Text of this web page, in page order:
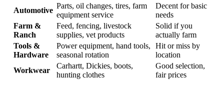
Automotive
Parts, oil changes, tires, farm
equipment service
Decent for basic
needs
Farm &
Ranch
Feed, fencing, livestock
supplies, vet products
Solid if you
actually farm
Tools &
Hardware
Power equipment, hand tools,
seasonal rotation
Hit or miss by
location
Workwear
Carhartt, Dickies, boots,
hunting clothes
Good selection,
fair prices